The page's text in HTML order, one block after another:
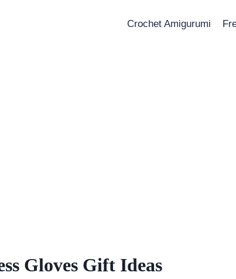
Crochet Amigurumi
Gloves Gift Ideas